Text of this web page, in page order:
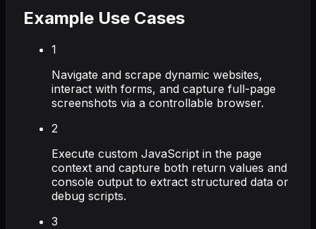
Example Use Cases
1
Navigate and scrape dynamic websites,
interact with forms, and capture full-page
screenshots via a controllable browser.
2
Execute custom JavaScript in the page
context and capture both return values and
console output to extract structured data or
debug scripts.
3